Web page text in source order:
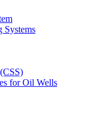
Systems
for Oil Wells